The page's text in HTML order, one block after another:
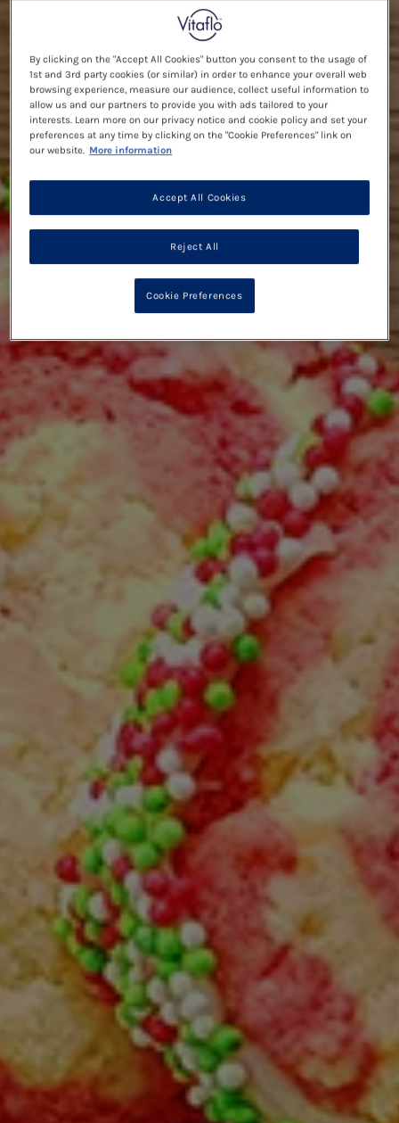
By clicking on the "Accept All Cookies" button you consent to the usage of
1st and 3rd party cookies (or similar) in order to enhance your overall web
browsing experience, measure our audience, collect useful information to
allow us and our partners to provide you with ads tailored to your
interests. Learn more on our privacy notice and cookie policy and set your
preferences at any time by clicking on the "Cookie Preferences" link on
our website. More information
Reject All
Accept All Cookies
Cookie Preferences